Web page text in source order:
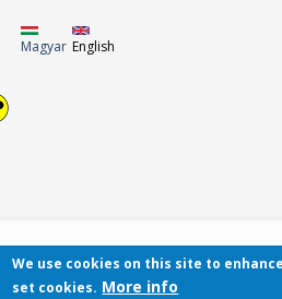
Magyar English
We use cookies on this site to
set cookies. More info